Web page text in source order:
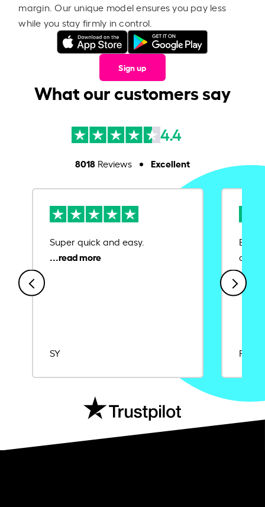
margin. Our unique model ensures you pay less
while you stay firmly in control.
Sign up
What our customers say
4.4
8018Reviews Excellent
Super quick and easy.
SY
Ease
Rajat